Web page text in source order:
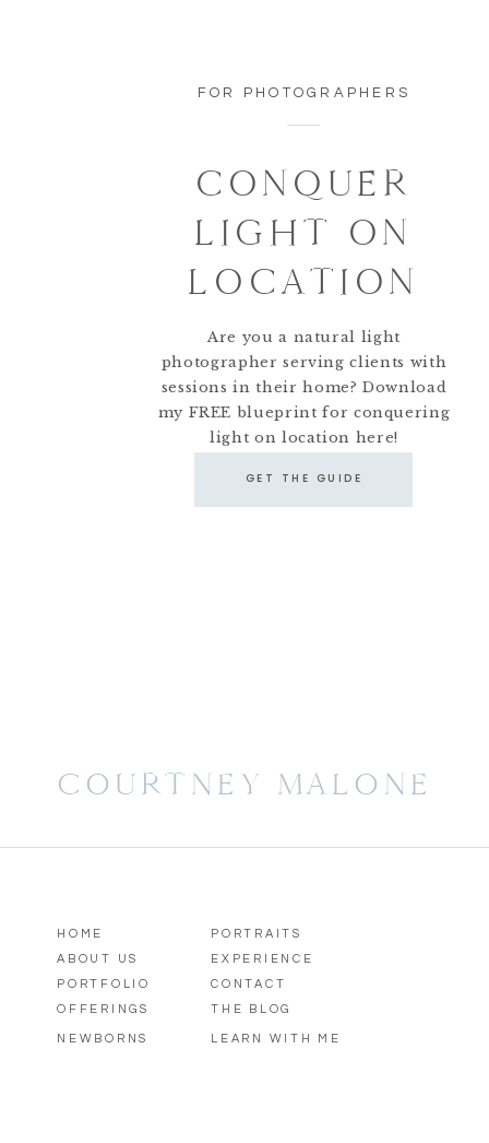
FOR PHOTOGRAPHERS
CONQUER
LIGHT ON
LOCATION
Are you a natural light
photographer serving clients with
sessions in their home? Download
my FREE blueprint for conquering
light on location here!
GET THE GUIDE
COURTNEY MALONE
HOME
ABOUT US
PORTFOLIO
OFFERINGS
PORTRAITS
EXPERIENCE
CONTACT
THE BLOG
LEARN WITH ME
NEWBORNS